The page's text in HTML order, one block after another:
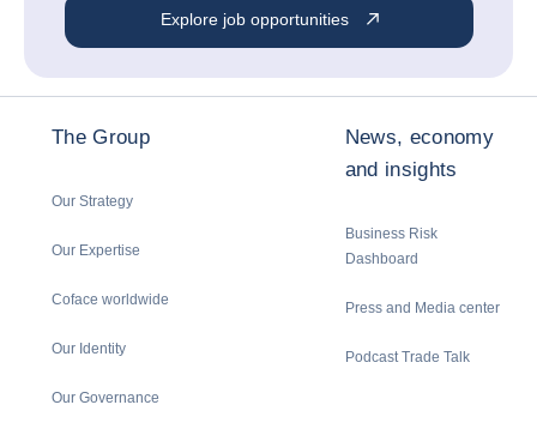
Explore job opportunities
The Group
Our Strategy
Our Expertise
Coface worldwide
Our Identity
Our Governance
News, economy
and insights
Business Risk
Dashboard
Press and Media center
Podcast Trade Talk